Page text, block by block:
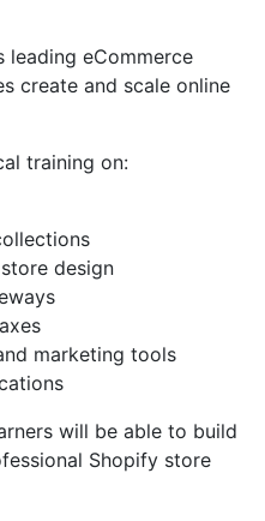
leading eCommerce
create and scale online
training on:
design
marketing tools
will be able to build
Shopify store